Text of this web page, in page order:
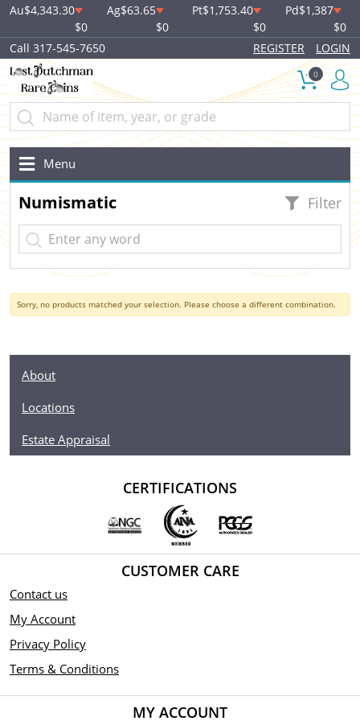
Au$4,343.30
$0
Ag$63.65
$0
Pt$1,753.40
$0
Pd$1,387
$0
Call 317-545-7650
REGISTER LOGIN
0
Menu
Numismatic Filter
Sorry, no products matched your selection. Please choose a different combination.
About
Locations
Estate Appraisal
CERTIFICATIONS
CUSTOMER CARE
Contact us
My Account
Privacy Policy
Terms & Conditions
MY ACCOUNT